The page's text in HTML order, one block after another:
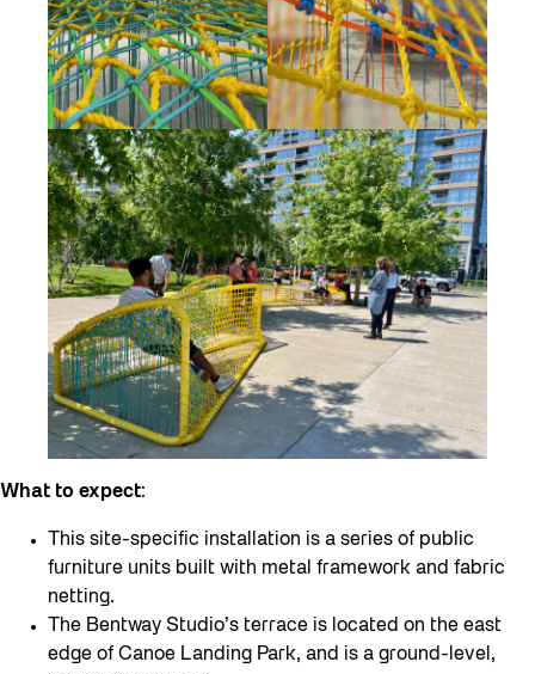
What to expect:
This site-specific installation is a series of public
furniture units built with metal framework and fabric
netting.
The Bentway Studio’s terrace is located on the east
edge of Canoe Landing Park, and is a ground-level,